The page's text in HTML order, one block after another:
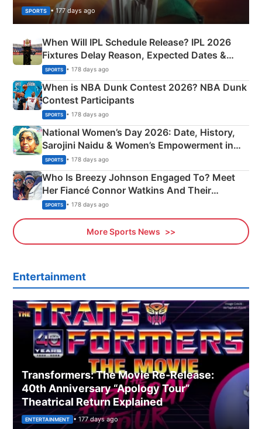
SPORTS • 177 days ago
When Will IPL Schedule Release? IPL 2026
Fixtures Delay Reason, Expected Dates &
Phase-Wise Announcement Plan
SPORTS • 178 days ago
When is NBA Dunk Contest 2026? NBA Dunk
Contest Participants
SPORTS • 178 days ago
National Women’s Day 2026: Date, History,
Sarojini Naidu & Women’s Empowerment in
India
SPORTS • 178 days ago
Who Is Breezy Johnson Engaged To? Meet
Her Fiancé Connor Watkins And Their
Olympics Proposal
SPORTS • 178 days ago
More Sports News
Entertainment
Transformers: The Movie Re‑Release:
40th Anniversary “Apology Tour”
Theatrical Return Explained
ENTERTAINMENT • 177 days ago